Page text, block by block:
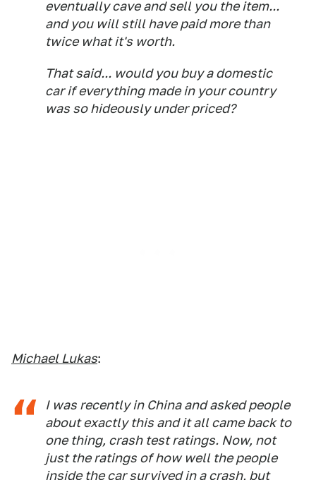
eventually cave and sell you the item...
and you will still have paid more than
twice what it's worth.
That said... would you buy a domestic
car if everything made in your country
was so hideously under priced?
Michael Lukas:
I was recently in China and asked people
about exactly this and it all came back to
one thing, crash test ratings. Now, not
just the ratings of how well the people
inside the car survived in a crash, but